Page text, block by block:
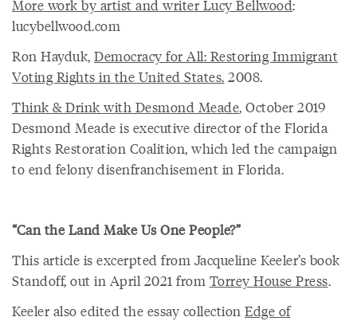
More work by artist and writer Lucy Bellwood:
lucybellwood.com
Ron Hayduk, Democracy for All: Restoring Immigrant
Voting Rights in the United States. 2008.
Think & Drink with Desmond Meade, October 2019
Desmond Meade is executive director of the Florida
Rights Restoration Coalition, which led the campaign
to end felony disenfranchisement in Florida.
“Can the Land Make Us One People?”
This article is excerpted from Jacqueline Keeler’s book
Standoff, out in April 2021 from Torrey House Press.
Keeler also edited the essay collection Edge of